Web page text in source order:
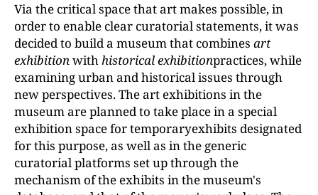
Via the critical space that art makes possible, in
order to enable clear curatorial statements, it was
decided to build a museum that combines art
exhibitionwithhistorical exhibitionpractices, while
examining urban and historical issues through
new perspectives. The art exhibitions in the
museum are planned to take place in a special
exhibition space for temporaryexhibits designated
for this purpose, as well as in the generic
curatorial platforms set up through the
mechanism of the exhibits in the museum's